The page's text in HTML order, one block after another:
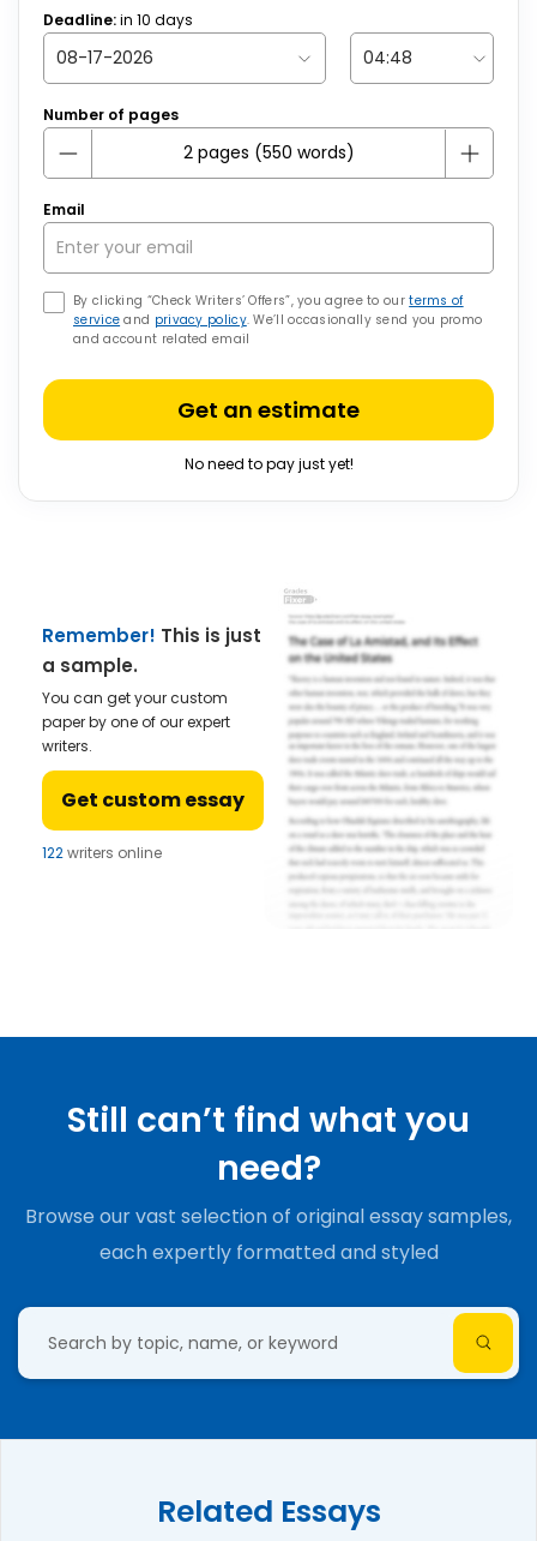
Deadline:in 10 days
Number of pages
Email
By clicking “Check Writers’ Offers”, you agree to ourterms of
service and privacy policy. We’ll occasionally send you promo
and account related email
Get an estimate
No need to pay just yet!
Remember! This is just
a sample.
You can get your custom
paper by one of our expert
writers.
Get custom essay
122writers online
Still can’t find what you
need?
Browse our vast selection of original essay samples,
each expertly formatted and styled
Related Essays